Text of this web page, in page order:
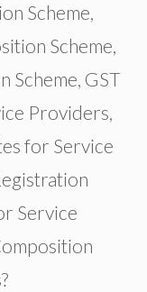
Scheme,
Scheme,
Scheme, GST
Providers,
for Service
Service